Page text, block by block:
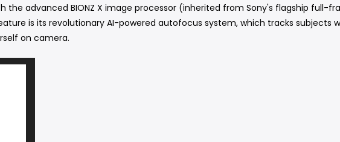
the advanced BIONZ X image processor (inherited from Sony's flagship full-
is its revolutionary AI-powered autofocus system, which tracks
on camera.